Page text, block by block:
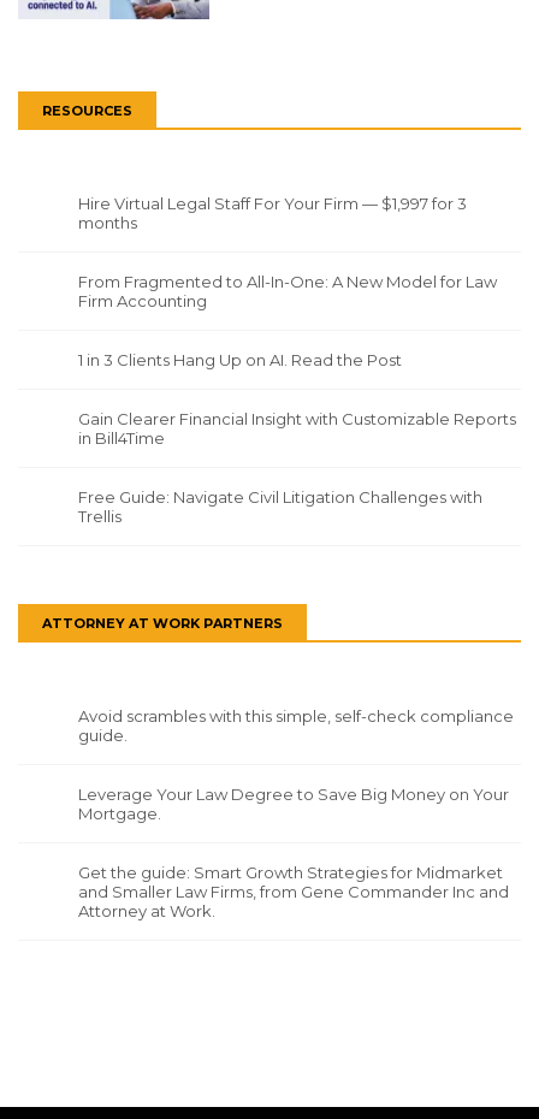
RESOURCES
Hire Virtual Legal Staff For Your Firm — $1,997 for 3
months
From Fragmented to All-In-One: A New Model for Law
Firm Accounting
1 in 3 Clients Hang Up on AI. Read the Post
Gain Clearer Financial Insight with Customizable Reports
in Bill4Time
Free Guide: Navigate Civil Litigation Challenges with
Trellis
ATTORNEY AT WORK PARTNERS
Avoid scrambles with this simple, self-check compliance
guide.
Leverage Your Law Degree to Save Big Money on Your
Mortgage.
Get the guide: Smart Growth Strategies for Midmarket
and Smaller Law Firms, from Gene Commander Inc and
Attorney at Work.